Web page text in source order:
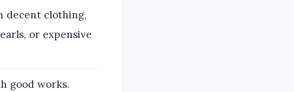
decent clothing,
or expensive
good works.